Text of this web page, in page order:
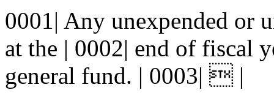
0001| Any unexpended or
at the | 0002| end of fiscal
general fund. | 0003|  |